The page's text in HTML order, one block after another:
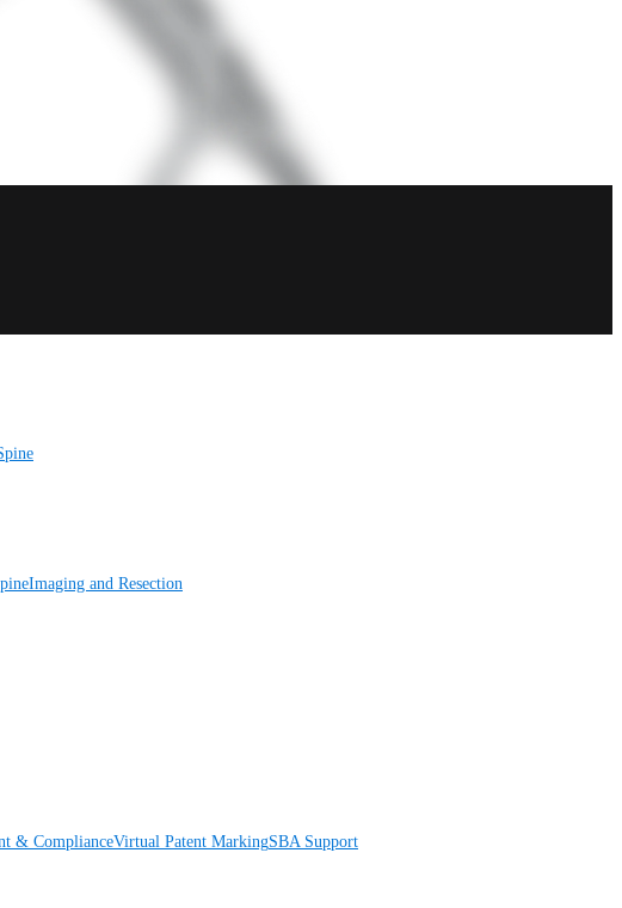
Imaging and Resection
& ComplianceVirtual Patent MarkingSBA Support